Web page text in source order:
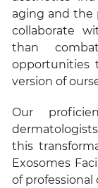
aging and the
collaborate
than
opportunities
version of
Our
this
Exosomes
of professional